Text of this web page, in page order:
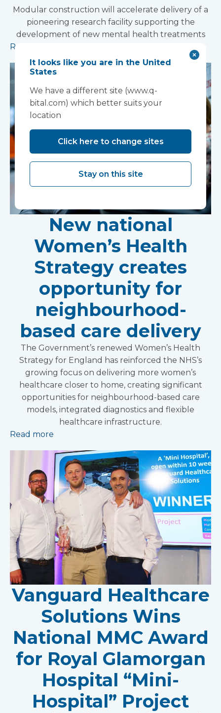
Modular construction will accelerate delivery of a
pioneering research facility supporting the
development of new mental health treatments
Read more
New national
Women’s Health
Strategy creates
opportunity for
neighbourhood-
based care delivery
The Government’s renewed Women’s Health
Strategy for England has reinforced the NHS’s
growing focus on delivering more women’s
healthcare closer to home, creating significant
opportunities for neighbourhood-based care
models, integrated diagnostics and flexible
healthcare infrastructure.
Read more
Vanguard Healthcare
Solutions Wins
National MMC Award
for Royal Glamorgan
Hospital “Mini-
Hospital” Project
It looks like you are in the United
States
We have a different site (www.q-
bital.com) which better suits your
location
Click here to change sites
Stay on this site